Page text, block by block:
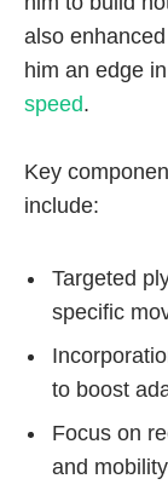
also
him an edge
speed.
Key
include:
Targeted
specific
to boost
Focus on
and